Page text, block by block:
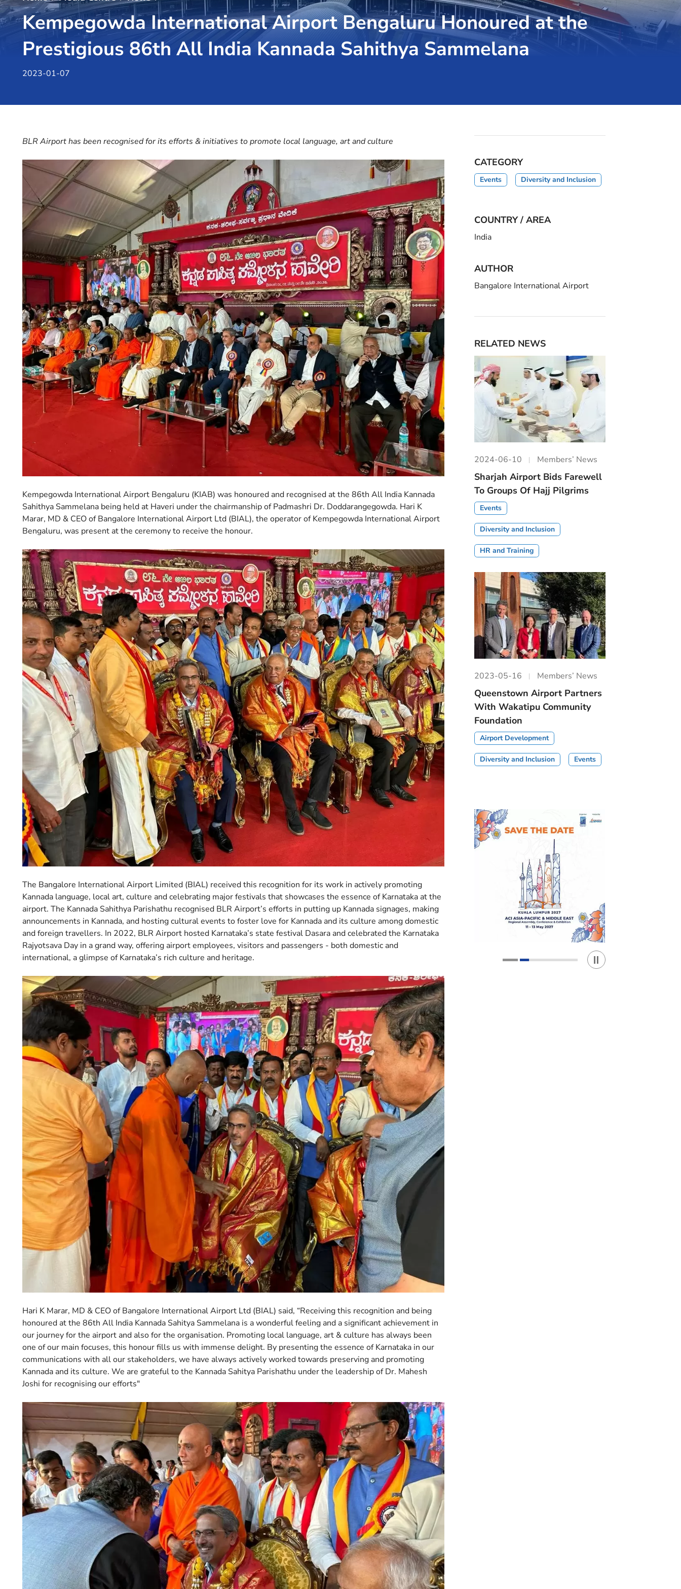
Kempegowda International Airport Bengaluru Honoured at the
Prestigious 86th All India Kannada Sahithya Sammelana
2023-01-07
BLR Airport has been recognised for its efforts & initiatives to promote local language, art and culture
Kempegowda International Airport Bengaluru (KIAB) was honoured and recognised at the 86th All India Kannada
Sahithya Sammelana being held at Haveri under the chairmanship of Padmashri Dr. Doddarangegowda. Hari K
Marar, MD & CEO of Bangalore International Airport Ltd (BIAL), the operator of Kempegowda International Airport
Bengaluru, was present at the ceremony to receive the honour.
The Bangalore International Airport Limited (BIAL) received this recognition for its work in actively promoting
Kannada language, local art, culture and celebrating major festivals that showcases the essence of Karnataka at the
airport. The Kannada Sahithya Parishathu recognised BLR Airport’s efforts in putting up Kannada signages, making
announcements in Kannada, and hosting cultural events to foster love for Kannada and its culture among domestic
and foreign travellers. In 2022, BLR Airport hosted Karnataka’s state festival Dasara and celebrated the Karnataka
Rajyotsava Day in a grand way, offering airport employees, visitors and passengers - both domestic and
international, a glimpse of Karnataka’s rich culture and heritage.
Hari K Marar, MD & CEO of Bangalore International Airport Ltd (BIAL) said, “Receiving this recognition and being
honoured at the 86th All India Kannada Sahitya Sammelana is a wonderful feeling and a significant achievement in
our journey for the airport and also for the organisation. Promoting local language, art & culture has always been
one of our main focuses, this honour fills us with immense delight. By presenting the essence of Karnataka in our
communications with all our stakeholders, we have always actively worked towards preserving and promoting
Kannada and its culture. We are grateful to the Kannada Sahitya Parishathu under the leadership of Dr. Mahesh
Joshi for recognising our efforts"
CATEGORY
Events Diversity and Inclusion
COUNTRY / AREA
India
AUTHOR
Bangalore International Airport
RELATED NEWS
2024-06-10 Members’ News
Sharjah Airport Bids Farewell
To Groups Of Hajj Pilgrims
Events
Diversity and Inclusion
HR and Training
2023-05-16 Members’ News
Queenstown Airport Partners
With Wakatipu Community
Foundation
Airport Development
Diversity and Inclusion Events
Play / Stop the slider